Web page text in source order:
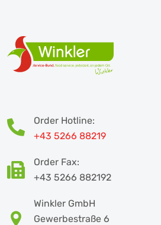
Order Hotline:
+43 5266 88219
Order Fax:
+43 5266 882192
Winkler GmbH
Gewerbestraße 6